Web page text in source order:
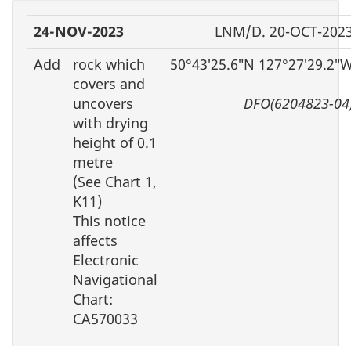
24-NOV-2023
LNM/D. 20-OCT-
Add
rock which
covers and
uncovers
with drying
height of 0.1
metre
(See Chart 1,
K11)
This notice
affects
Electronic
Navigational
Chart:
CA570033
50°43′25.6″N
DFO(6204823-